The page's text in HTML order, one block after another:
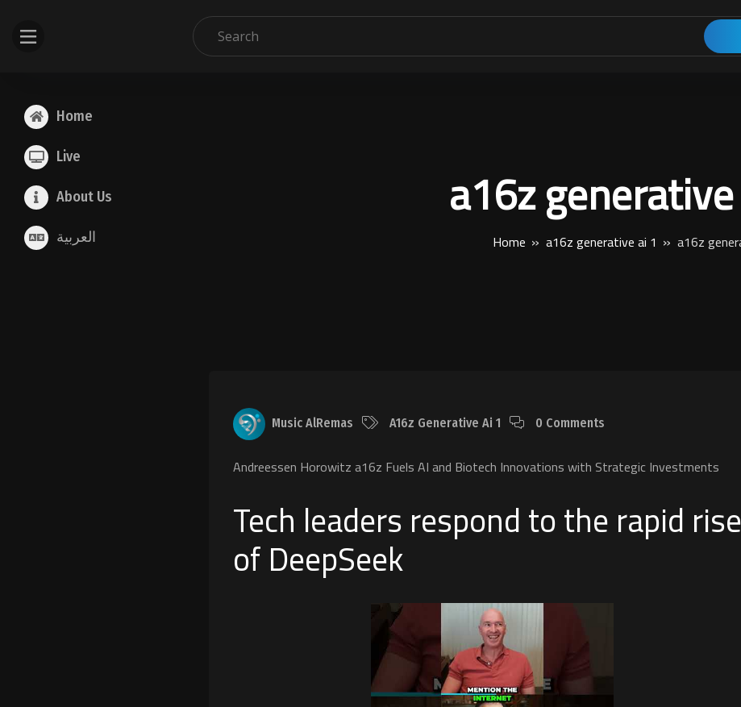
Home
Live
About Us
العربية
a16z
Home a16z generative ai 1 a16z
Music AlRemas A16z Generative Ai 1 0 Comments
Andreessen Horowitz a16z Fuels AI and Biotech Innovations with Strategic Investments
Tech leaders respond to the rapid rise
of DeepSeek